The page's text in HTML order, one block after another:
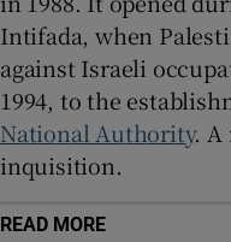
Intifada, when
against Israeli
1994, to the
National Authority. A
inquisition.
READ MORE